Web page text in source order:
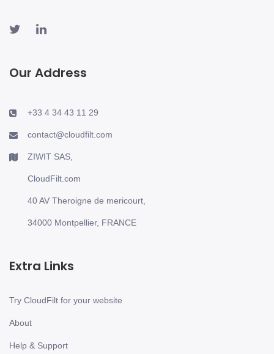
Our Address
+33 4 34 43 11 29
contact@cloudfilt.com
ZIWIT SAS,
CloudFilt.com
40 AV Theroigne de mericourt,
34000 Montpellier, FRANCE
Extra Links
Try CloudFilt for your website
About
Help & Support